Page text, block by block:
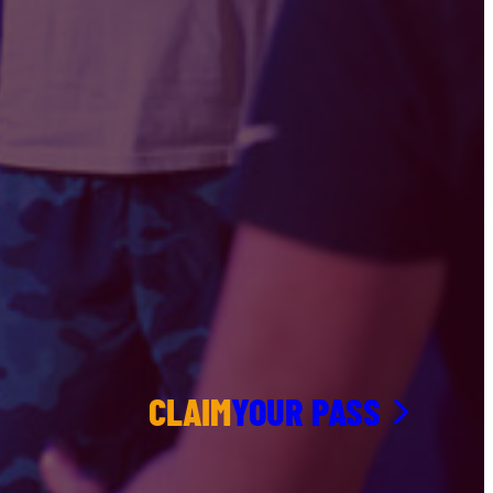
CLAIMYOUR PASS